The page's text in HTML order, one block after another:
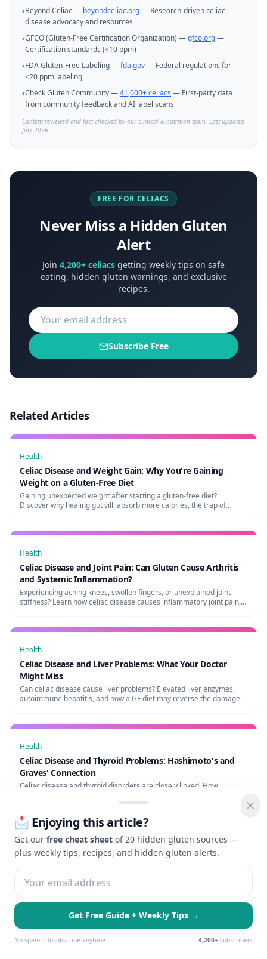
•Beyond Celiac — beyondceliac.org— Research-driven celiac
disease advocacy and resources
•GFCO (Gluten-Free Certification Organization) —gfco.org—
Certification standards (<10 ppm)
•FDA Gluten-Free Labeling —fda.gov— Federal regulations for
<20 ppm labeling
•Check Gluten Community —41,000+ celiacs — First-party data
from community feedback and AI label scans
Content reviewed and fact-checked by our clinical & nutrition team. Last updated
July 2026.
FREE FOR CELIACS
Never Miss a Hidden Gluten
Alert
Join 4,200+ celiacs getting weekly tips on safe
eating, hidden gluten warnings, and exclusive
recipes.
Subscribe Free
Related Articles
Health
Celiac Disease and Weight Gain: Why You're Gaining
Weight on a Gluten-Free Diet
Gaining unexpected weight after starting a gluten-free diet?
Discover why healing gut villi absorb more calories, the trap of
Health
Celiac Disease and Joint Pain: Can Gluten Cause Arthritis
and Systemic Inflammation?
Experiencing aching knees, swollen fingers, or unexplained joint
stiffness? Learn how celiac disease causes inflammatory joint pain,
Health
Celiac Disease and Liver Problems: What Your Doctor
Might Miss
Can celiac disease cause liver problems? Elevated liver enzymes,
autoimmune hepatitis, and how a GF diet may reverse the damage.
Health
Celiac Disease and Thyroid Problems: Hashimoto's and
Graves' Connection
Celiac disease and thyroid disorders are closely linked. How
Shop gluten-free products Gluten-free recipes
Free AI gluten scanner
🍪 We use cookies to enhance your
experience and serve personalized ads.
Essential Only Accept All
📩 Enjoying this article?
Get our free cheat sheet of 20 hidden gluten sources —
plus weekly tips, recipes, and hidden gluten alerts.
Get Free Guide + Weekly Tips →
No spam · Unsubscribe anytime 4,200+ subscribers